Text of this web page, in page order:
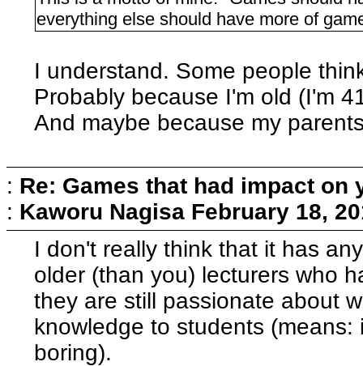
everything else should have more of
I understand. Some people
Probably because I'm old (I'm
And maybe because my
: Re: Games that had impact on
: Kaworu Nagisa February 18,
I don't really think that it has
older (than you) lecturers who
they are still passionate about
knowledge to students
boring).